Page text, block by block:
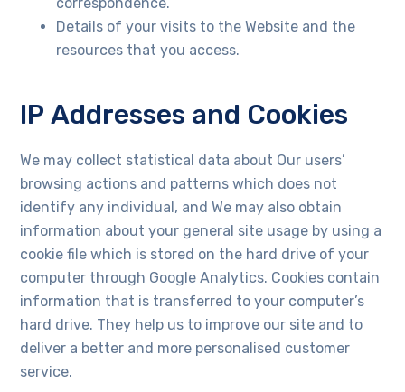
Details of your visits to the Website and the
resources that you access.
IP Addresses and Cookies
We may collect statistical data about Our users’
browsing actions and patterns which does not
identify any individual, and We may also obtain
information about your general site usage by using a
cookie file which is stored on the hard drive of your
computer through Google Analytics. Cookies contain
information that is transferred to your computer’s
hard drive. They help us to improve our site and to
deliver a better and more personalised customer
service.
structure,
based on
used.
Experience
In order for
our website
to perform
as well as
possible
during your
visit. If you
refuse
these
some
functionality